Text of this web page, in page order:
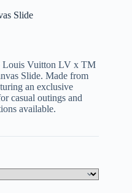
Slide
Louis Vuitton LV x TM
Slide. Made from
an exclusive
casual outings and
available.